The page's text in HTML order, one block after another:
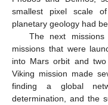
smallest pixel scale
planetary geology had
The next
missions that were
into Mars orbit and
Viking mission made
finding a global
determination, and the